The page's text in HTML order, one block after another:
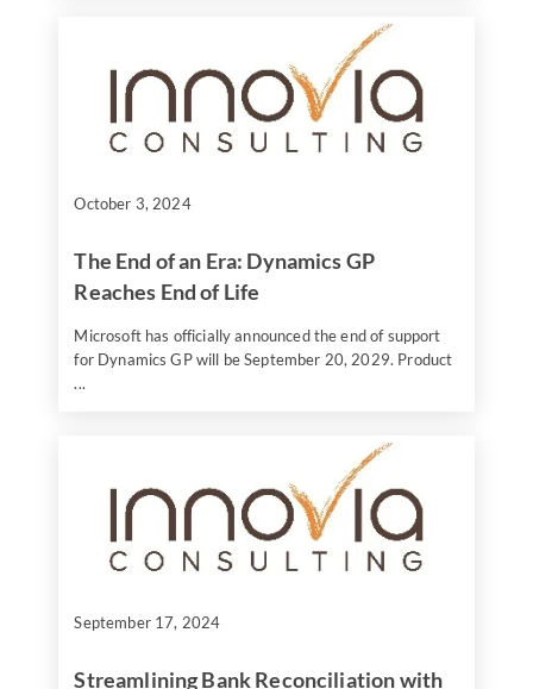
October 3, 2024
The End of an Era: Dynamics GP
Reaches End of Life
Microsoft has officially announced the end of support
for Dynamics GP will be September 20, 2029. Product
...
September 17, 2024
Streamlining Bank Reconciliation with